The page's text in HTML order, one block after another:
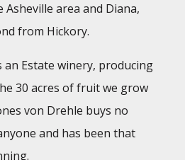
Asheville area and Diana,
from Hickory.
an Estate winery, producing
30 acres of fruit we grow
von Drehle buys no
and has been that